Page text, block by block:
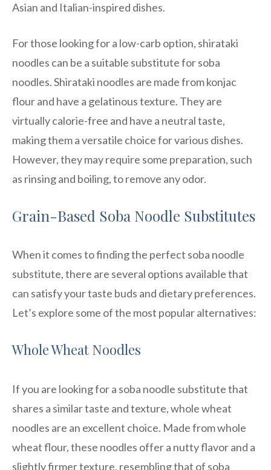
Asian and Italian-inspired dishes.
For those looking for a low-carb option, shirataki
noodles can be a suitable substitute for soba
noodles. Shirataki noodles are made from konjac
flour and have a gelatinous texture. They are
virtually calorie-free and have a neutral taste,
making them a versatile choice for various dishes.
However, they may require some preparation, such
as rinsing and boiling, to remove any odor.
Grain-Based Soba Noodle Substitutes
When it comes to finding the perfect soba noodle
substitute, there are several options available that
can satisfy your taste buds and dietary preferences.
Let’s explore some of the most popular alternatives:
Whole Wheat Noodles
If you are looking for a soba noodle substitute that
shares a similar taste and texture, whole wheat
noodles are an excellent choice. Made from whole
wheat flour, these noodles offer a nutty flavor and a
slightly firmer texture, resembling that of soba